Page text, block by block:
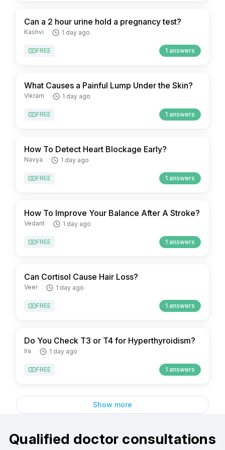
Can a 2 hour urine hold a pregnancy test?
Kashvi 1 day ago
FREE 1 answers
What Causes a Painful Lump Under the Skin?
Vikram 1 day ago
FREE 1 answers
How To Detect Heart Blockage Early?
Navya 1 day ago
FREE 1 answers
How To Improve Your Balance After A Stroke?
Vedant 1 day ago
FREE 1 answers
Can Cortisol Cause Hair Loss?
Veer 1 day ago
FREE 1 answers
Do You Check T3 or T4 for Hyperthyroidism?
Ira 1 day ago
FREE 1 answers
Show more
Qualified doctor consultations